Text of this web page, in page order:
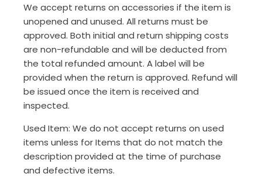
We accept returns on accessories if the item is
unopened and unused. All returns must be
approved. Both initial and return shipping costs
are non-refundable and will be deducted from
the total refunded amount. A label will be
provided when the return is approved. Refund will
be issued once the item is received and
inspected.
Used Item: We do not accept returns on used
items unless for Items that do not match the
description provided at the time of purchase
and defective items.